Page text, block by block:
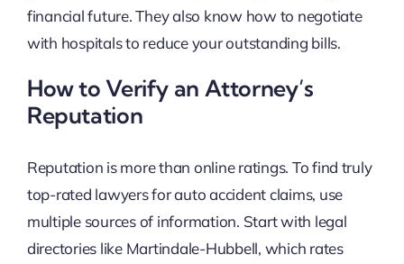
financial future. They also know how to negotiate
with hospitals to reduce your outstanding bills.
How to Verify an Attorney’s
Reputation
Reputation is more than online ratings. To find truly
top-rated lawyers for auto accident claims, use
multiple sources of information. Start with legal
directories like Martindale-Hubbell, which rates